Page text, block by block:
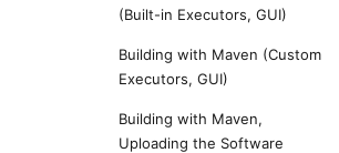
(Built-in Executors, GUI)
Building with Maven (Custom
Executors, GUI)
Building with Maven,
Uploading the Software